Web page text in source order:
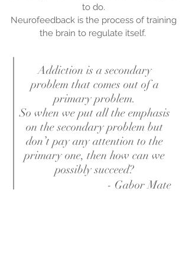
to do.
Neurofeedback is the process of training
the brain to regulate itself.
Addiction is a secondary
problem that comes out of a
primary problem.
So when we put all the emphasis
on the secondary problem but
don’t pay any attention to the
primary one, then how can we
possibly succeed?
- Gabor Mate